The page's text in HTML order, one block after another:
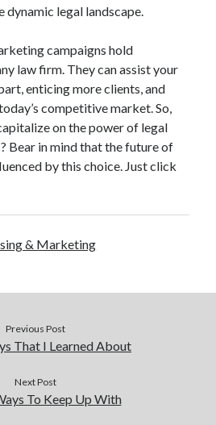
dynamic legal landscape.
campaigns hold
law firm. They can assist your
enticing more clients, and
competitive market. So,
on the power of legal
Bear in mind that the future of
by this choice. Just click
& Marketing
Previous Post
That I Learned About
Next Post
To Keep Up With